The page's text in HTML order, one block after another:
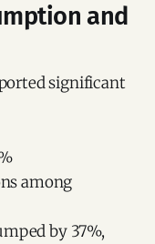
and
significant
among
by 37%,